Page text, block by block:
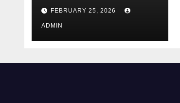
Industry, Design, &
Facts
FEBRUARY 25, 2026
ADMIN